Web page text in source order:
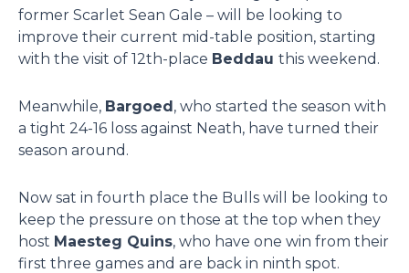
former Scarlet Sean Gale – will be looking to
improve their current mid-table position, starting
with the visit of 12th-place Beddau this weekend.
Meanwhile, Bargoed, who started the season with
a tight 24-16 loss against Neath, have turned their
season around.
Now sat in fourth place the Bulls will be looking to
keep the pressure on those at the top when they
host Maesteg Quins, who have one win from their
first three games and are back in ninth spot.